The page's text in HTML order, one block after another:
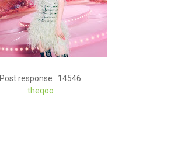
Post response : 14546
theqoo